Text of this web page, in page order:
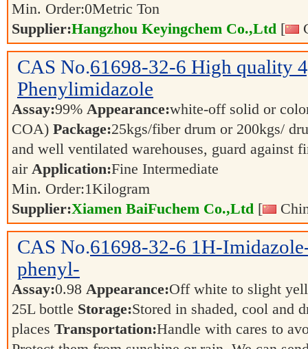
Min. Order:0Metric Ton
Supplier:Hangzhou Keyingchem Co.,Ltd [
CAS No.61698-32-6 High quality
Phenylimidazole
Assay:99% Appearance:white-off solid or
COA) Package:25kgs/fiber drum or 200kgs/
and well ventilated warehouses, guard against
air Application:Fine Intermediate
Min. Order:1Kilogram
Supplier:Xiamen BaiFuchem Co.,Ltd [
CAS No.61698-32-6 1H-
phenyl-
Assay:0.98 Appearance:Off white to slight
25L bottle Storage:Stored in shaded, cool and
places Transportation:Handle with cares to